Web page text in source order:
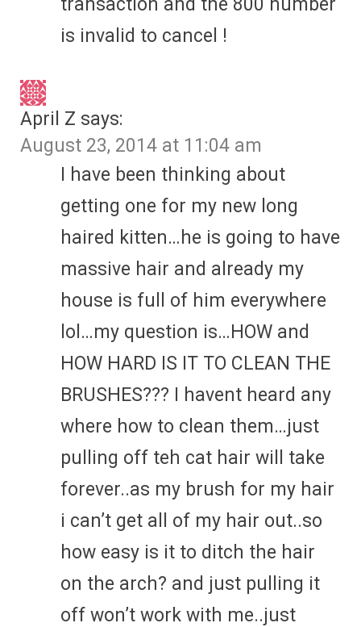
is invalid to cancel !
April Z says:
August 23, 2014 at 11:04 am
I have been thinking about
getting one for my new long
haired kitten…he is going to have
massive hair and already my
house is full of him everywhere
lol…my question is…HOW and
HOW HARD IS IT TO CLEAN THE
BRUSHES??? I havent heard any
where how to clean them…just
pulling off teh cat hair will take
forever..as my brush for my hair
i can’t get all of my hair out..so
how easy is it to ditch the hair
on the arch? and just pulling it
off won’t work with me..just